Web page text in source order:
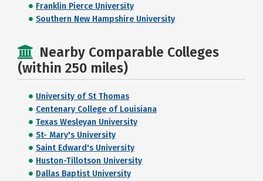
Franklin Pierce University
Southern New Hampshire University
Nearby Comparable Colleges
(within 250 miles)
University of St Thomas
Centenary College of Louisiana
Texas Wesleyan University
St- Mary's University
Saint Edward's University
Huston-Tillotson University
Dallas Baptist University